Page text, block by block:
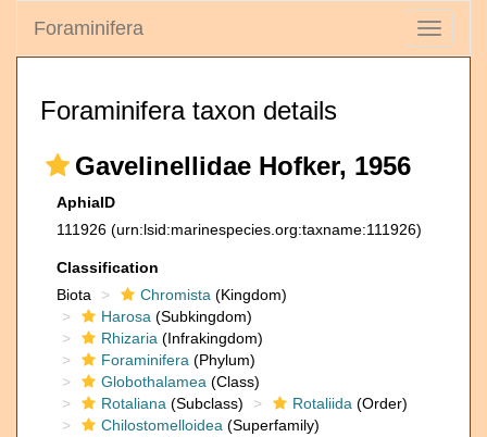
Toggle
Foraminifera
Foraminifera taxon details
Gavelinellidae Hofker, 1956
AphiaID
111926 (urn:lsid:marinespecies.org:taxname:111926)
Classification
Biota
Chromista (Kingdom)
Harosa (Subkingdom)
Rhizaria (Infrakingdom)
Foraminifera (Phylum)
Globothalamea (Class)
Rotaliana (Subclass) Rotaliida (Order)
Chilostomelloidea (Superfamily)